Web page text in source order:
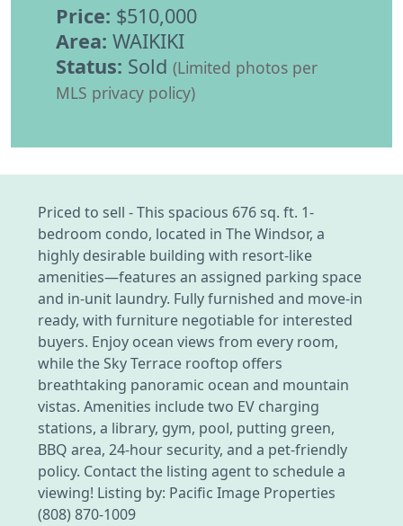
Price: $510,000
Area: WAIKIKI
Status: Sold (Limited photos per
MLS privacy policy)
Priced to sell - This spacious 676 sq. ft. 1-
bedroom condo, located in The Windsor, a
highly desirable building with resort-like
amenities—features an assigned parking space
and in-unit laundry. Fully furnished and move-in
ready, with furniture negotiable for interested
buyers. Enjoy ocean views from every room,
while the Sky Terrace rooftop offers
breathtaking panoramic ocean and mountain
vistas. Amenities include two EV charging
stations, a library, gym, pool, putting green,
BBQ area, 24-hour security, and a pet-friendly
policy. Contact the listing agent to schedule a
viewing! Listing by: Pacific Image Properties
(808) 870-1009